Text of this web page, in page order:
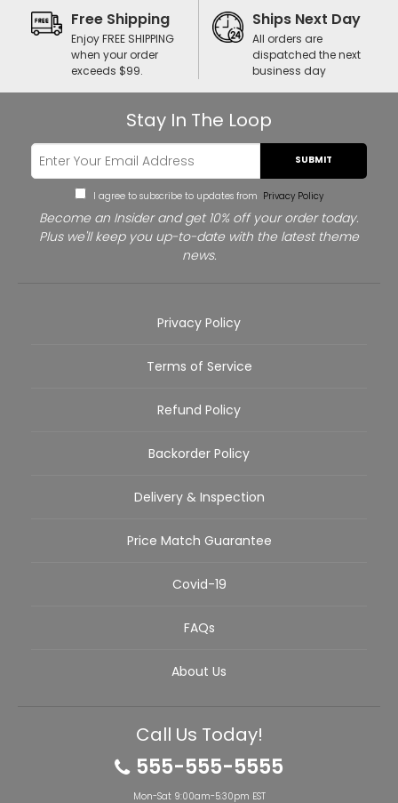
Free Shipping
Enjoy FREE SHIPPING
when your order
exceeds $99.
Ships Next Day
All orders are
dispatched the next
business day
Stay In The Loop
SUBMIT
I agree to subscribe to updates from Privacy Policy
Become an Insider and get 10% off your order today.
Plus we'll keep you up-to-date with the latest theme
news.
Privacy Policy
Terms of Service
Refund Policy
Backorder Policy
Delivery & Inspection
Price Match Guarantee
Covid-19
FAQs
About Us
Call Us Today!
555-555-5555
Mon-Sat 9:00am-5:30pm EST